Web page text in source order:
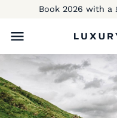
Book 2026 with a